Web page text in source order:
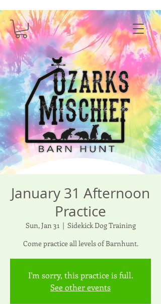
January 31 Afternoon
Practice
Sun, Jan 31
  |
Sidekick Dog Training
Come practice all levels of Barnhunt.
I'm sorry, this practice is full.
See other events